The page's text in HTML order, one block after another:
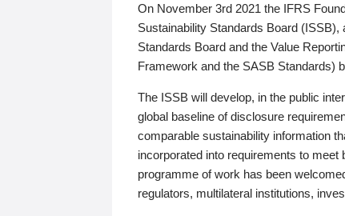
On November 3rd 2021 the IFRS
Sustainability Standards Board
Standards Board and the Value
Framework and the SASB Standards)
The ISSB will develop, in the public
global baseline of disclosure
comparable sustainability information
incorporated into requirements to
programme of work has been
regulators, multilateral institutions,